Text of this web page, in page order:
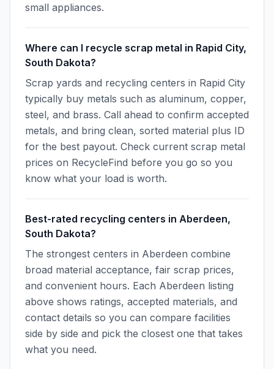
small appliances.
Where can I recycle scrap metal in Rapid City,
South Dakota?
Scrap yards and recycling centers in Rapid City
typically buy metals such as aluminum, copper,
steel, and brass. Call ahead to confirm accepted
metals, and bring clean, sorted material plus ID
for the best payout. Check current scrap metal
prices on RecycleFind before you go so you
know what your load is worth.
Best-rated recycling centers in Aberdeen,
South Dakota?
The strongest centers in Aberdeen combine
broad material acceptance, fair scrap prices,
and convenient hours. Each Aberdeen listing
above shows ratings, accepted materials, and
contact details so you can compare facilities
side by side and pick the closest one that takes
what you need.